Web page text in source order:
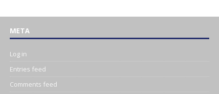
META
Log in
Entries feed
Comments feed